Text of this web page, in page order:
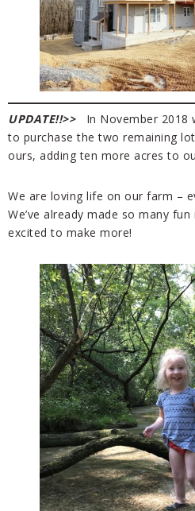
UPDATE!!>>In November 2018
to purchase the two remaining
ours, adding ten more acres to
We are loving life on our farm –
We’ve already made so many
excited to make more!